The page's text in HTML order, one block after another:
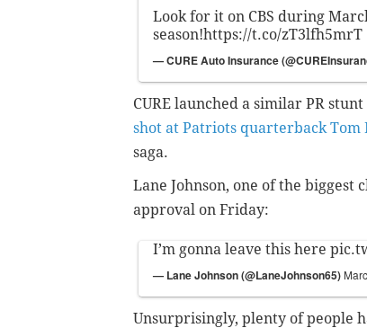
Look for it on CBS during
season!https://t.co/zT3lfh5mrT
— CURE Auto Insurance
CURE launched a similar PR
shot at Patriots quarterback Tom
saga.
Lane Johnson, one of the biggest
approval on Friday:
I’m gonna leave this here
— Lane Johnson (@LaneJohnson65)
Unsurprisingly, plenty of people